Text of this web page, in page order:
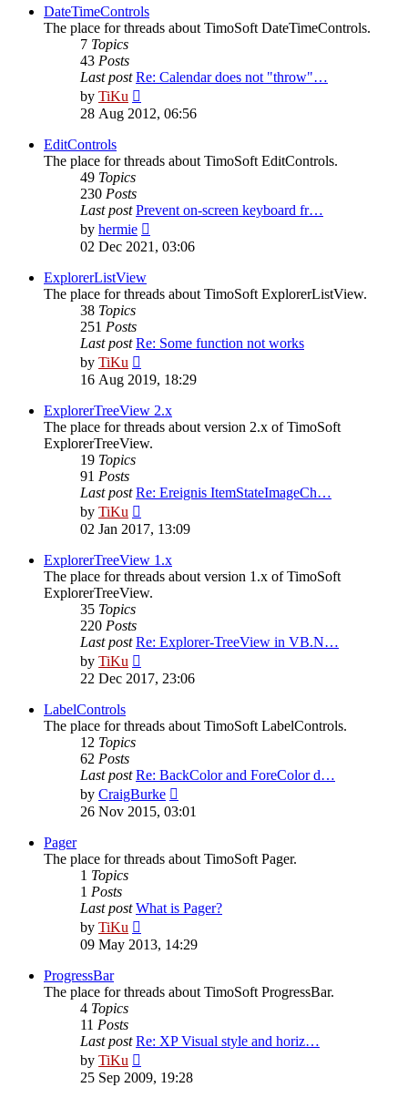
post
DateTimeControls
The place for threads about TimoSoft DateTimeControls.
7 Topics
43 Posts
Last post Re: Calendar does not "throw"…
by TiKu
the
28 Aug 2012, 06:56
EditControls
The place for threads about TimoSoft EditControls.
49 Topics
230 Posts
Last post Prevent on-screen keyboard fr…
by hermie
the
02 Dec 2021, 03:06
ExplorerListView
The place for threads about TimoSoft ExplorerListView.
38 Topics
251 Posts
Last post Re: Some function not works
by TiKu
the
post
16 Aug 2019, 18:29
ExplorerTreeView 2.x
The place for threads about version 2.x of TimoSoft
ExplorerTreeView.
19 Topics
91 Posts
Last post Re: Ereignis ItemStateImageCh…
by TiKu
the
post
02 Jan 2017, 13:09
ExplorerTreeView 1.x
The place for threads about version 1.x of TimoSoft
ExplorerTreeView.
35 Topics
220 Posts
Last post Re: Explorer-TreeView in VB.N…
by TiKu
the
22 Dec 2017, 23:06
LabelControls
The place for threads about TimoSoft LabelControls.
12 Topics
62 Posts
Last post Re: BackColor and ForeColor d…
by CraigBurke
the
26 Nov 2015, 03:01
Pager
The place for threads about TimoSoft Pager.
1 Topics
1 Posts
Last post What is Pager?
by TiKu
the
09 May 2013, 14:29
ProgressBar
The place for threads about TimoSoft ProgressBar.
4 Topics
11 Posts
Last post Re: XP Visual style and horiz…
by TiKu
the
25 Sep 2009, 19:28